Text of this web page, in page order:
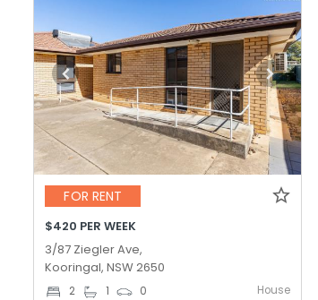
FOR RENT
$420 PER WEEK
3/87 Ziegler Ave,
Kooringal, NSW 2650
2 1 0 House